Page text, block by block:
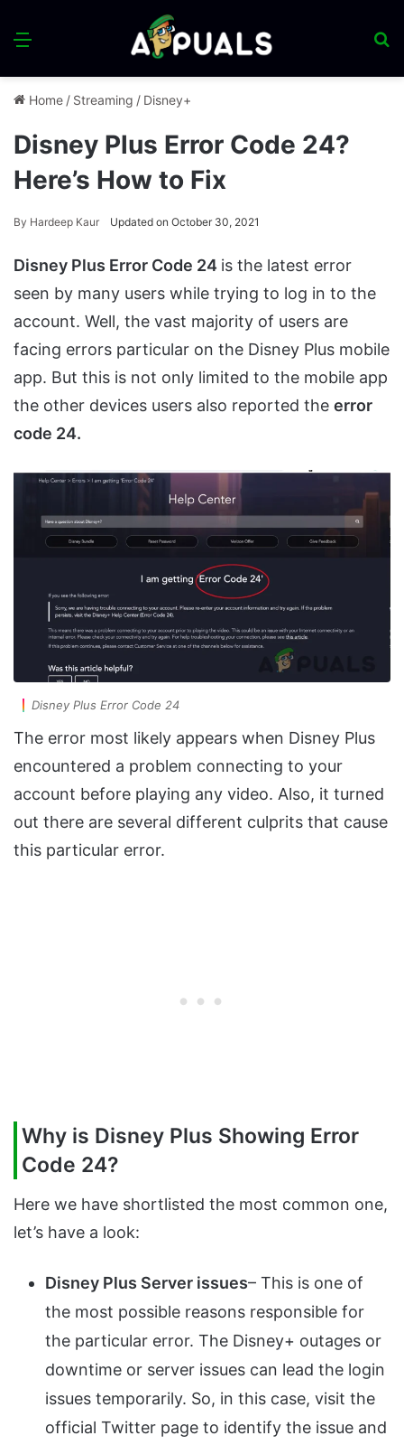
Menu
Home / Streaming / Disney+
Disney Plus Error Code 24?
Here’s How to Fix
By Hardeep Kaur Updated on October 30, 2021
Disney Plus Error Code 24 is the latest error
seen by many users while trying to log in to the
account. Well, the vast majority of users are
facing errors particular on the Disney Plus mobile
app. But this is not only limited to the mobile app
the other devices users also reported the error
code 24.
Disney Plus Error Code 24
The error most likely appears when Disney Plus
encountered a problem connecting to your
account before playing any video. Also, it turned
out there are several different culprits that cause
this particular error.
Why is Disney Plus Showing Error
Code 24?
Here we have shortlisted the most common one,
let’s have a look:
Disney Plus Server issues– This is one of
the most possible reasons responsible for
the particular error. The Disney+ outages or
downtime or server issues can lead the login
issues temporarily. So, in this case, visit the
official Twitter page to identify the issue and